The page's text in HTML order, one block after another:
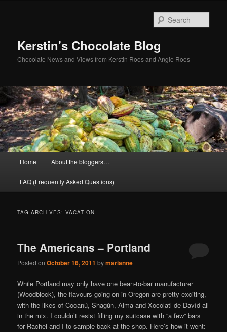
Kerstin's Chocolate Blog
Chocolate News and Views from Kerstin Roos and Angie Roos
Home About the bloggers…
FAQ (Frequently Asked Questions)
TAG ARCHIVES:VACATION
The Americans – Portland
Posted onOctober 16, 2011 bymarianne
While Portland may only have one bean-to-bar manufacturer
(Woodblock), the flavours going on in Oregon are pretty exciting,
with the likes of Cocanú, Shagùn, Alma and Xocolatl de Davíd all
in the mix. I couldn’t resist filling my suitcase with “a few” bars
for Rachel and I to sample back at the shop. Here’s how it went: